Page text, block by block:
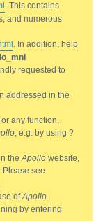
. This contains
and numerous
. In addition, help
requested to
addressed in the
any function,
, e.g. by using ?
theApollo website,
Please see
ofApollo.
by entering